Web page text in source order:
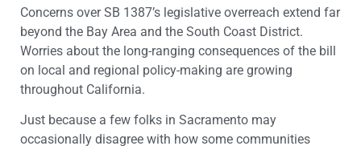
Concerns over SB 1387’s legislative overreach extend far
beyond the Bay Area and the South Coast District.
Worries about the long-ranging consequences of the bill
on local and regional policy-making are growing
throughout California.
Just because a few folks in Sacramento may
occasionally disagree with how some communities